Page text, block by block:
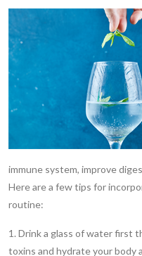
immune system, improve
Here are a few tips for
routine:
1. Drink a glass of water first
toxins and hydrate your body